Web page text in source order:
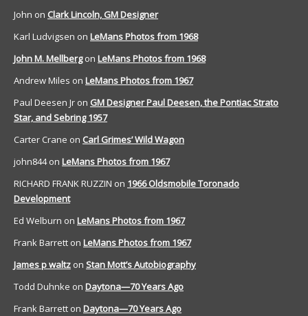
John on Clark Lincoln, GM Designer
Karl Ludvigsen on LeMans Photos from 1968
John M. Mellbergon LeMans Photos from 1968
Andrew Miles on LeMans Photos from 1967
Paul Deesen Jr on GM Designer Paul Deesen, the Pontiac Strato
Star, and Sebring 1957
Carter Crane on Carl Grimes’ Wild Wagon
john844on LeMans Photos from 1967
RICHARD FRANK RUZZIN on 1966 Oldsmobile Toronado
Development
Ed Welburn on LeMans Photos from 1967
Frank Barrett on LeMans Photos from 1967
James p waltz on Stan Mott’s Autobiography
Todd Duhnke on Daytona—70 Years Ago
Frank Barrett on Daytona—70 Years Ago